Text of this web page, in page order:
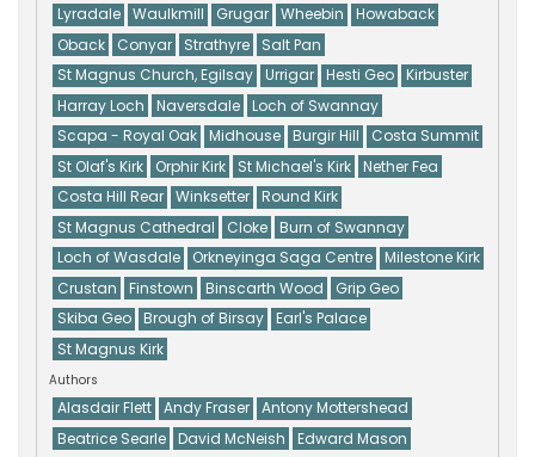
Lyradale Waulkmill Grugar Wheebin
Howaback
Oback
Conyar Strathyre
Salt Pan
St Magnus Church, Egilsay
Urrigar Hesti Geo
Kirbuster
Harray Loch
Naversdale
Loch of Swannay
Scapa - Royal Oak
Midhouse Burgir Hill
Costa Summit
St Olaf's Kirk
Orphir Kirk St Michael's Kirk
Nether Fea
Costa Hill Rear
Winksetter
Round Kirk
St Magnus Cathedral
Cloke
Burn of Swannay
Loch of Wasdale
Orkneyinga Saga Centre
Milestone Kirk
Crustan
Finstown Binscarth Wood
Grip Geo
Skiba Geo
Brough of Birsay
Earl's Palace
St Magnus Kirk
Authors
Alasdair Flett Andy Fraser
Antony Mottershead
Beatrice Searle
David McNeish
Edward Mason